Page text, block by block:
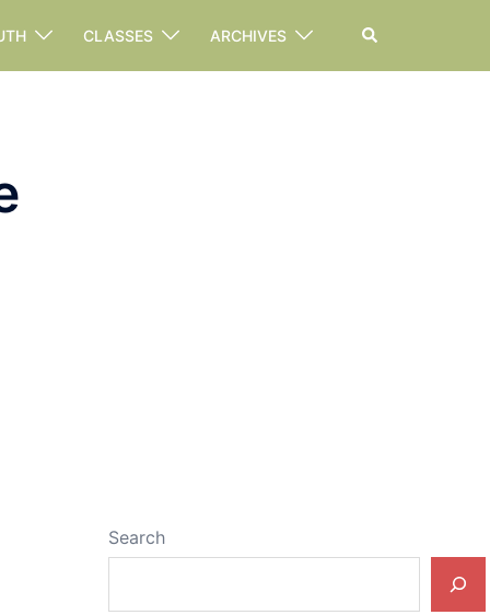
CLASSES ARCHIVES Search
Search